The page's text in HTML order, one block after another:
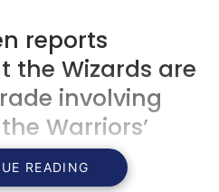
reports
the Wizards are
involving
Warriors’
READING